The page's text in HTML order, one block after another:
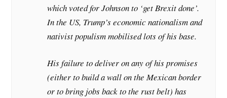
which voted for Johnson to ‘get Brexit done’.
In the US, Trump’s economic nationalism and
nativist populism mobilised lots of his base.
His failure to deliver on any of his promises
(either to build a wall on the Mexican border
or to bring jobs back to the rust belt) has